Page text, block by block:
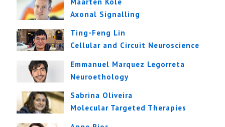
Axonal Signalling
Ting-Feng Lin
Cellular and Circuit Neuroscience
Emmanuel Marquez Legorreta
Neuroethology
Sabrina Oliveira
Molecular Targeted Therapies